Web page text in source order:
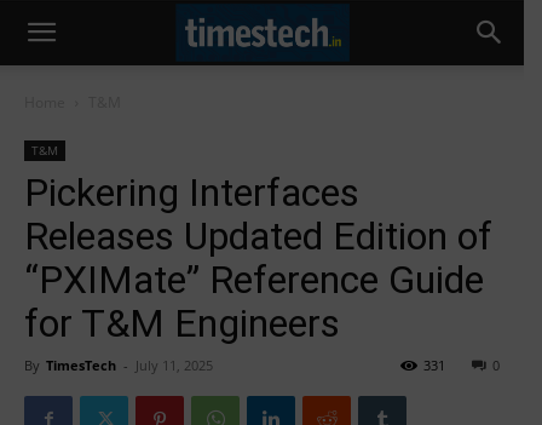
T&M
Pickering Interfaces
Releases Updated Edition of
“PXIMate” Reference Guide
for T&M Engineers
By TimesTech - July 11, 2025 0
331